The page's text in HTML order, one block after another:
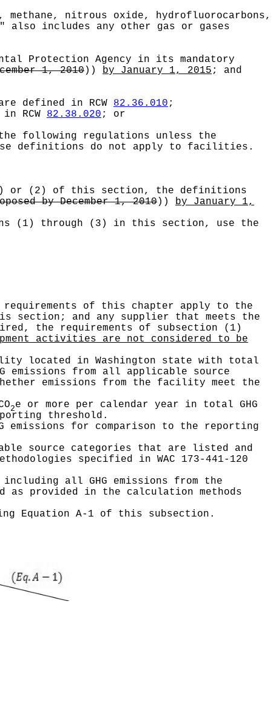
methane, nitrous oxide, hydrofluorocarbons,
also includes any other gas or gases
Protection Agency in its mandatory
1, 2010)) by January 1, 2015 ; and
defined in RCW 82.36.010 ;
RCW 82.38.020 ; or
following regulations unless the
definitions do not apply to facilities.
or (2) of this section, the definitions
by December 1, 2010))
by January 1,
(1) through (3) in this section, use the
requirements of this chapter apply to the
section; and any supplier that meets the
the requirements of subsection (1)
activities are not considered to be
located in Washington state with total
emissions from all applicable source
emissions from the facility meet the
2e or more per calendar year in total GHG
threshold.
emissions for comparison to the reporting
source categories that are listed and
specified in WAC 173-441-120
all GHG emissions from the
as provided in the calculation methods
Equation A-1 of this subsection.